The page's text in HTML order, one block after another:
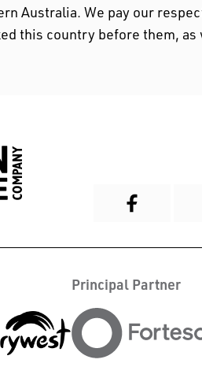
Australia. We pay our
this country before them,
Principal Partner